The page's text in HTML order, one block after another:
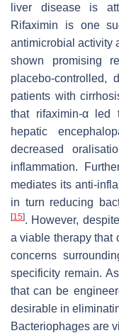
liver disease is
Rifaximin is one
antimicrobial activity
shown promising
placebo-controlled,
patients with
that rifaximin-α led
hepatic
decreased
inflammation.
mediates its anti-
in turn reducing
[15]. However,
a viable therapy that
concerns
specificity remain.
that can be
desirable in
Bacteriophages are